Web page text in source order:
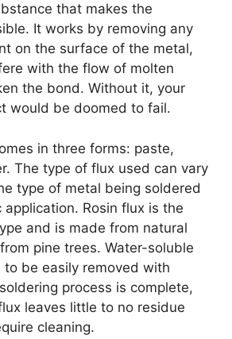
that makes the
It works by removing any
on the surface of the metal,
with the flow of molten
the bond. Without it, your
would be doomed to fail.
in three forms: paste,
The type of flux used can vary
type of metal being soldered
Rosin flux is the
and is made from natural
pine trees. Water-soluble
be easily removed with
process is complete,
leaves little to no residue
cleaning.